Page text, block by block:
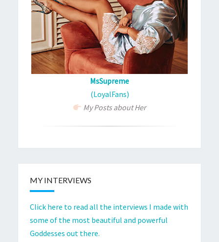
MsSupreme
(LoyalFans)
My Posts about Her
MY INTERVIEWS
Click here to read all the interviews I made with
some of the most beautiful and powerful
Goddesses out there.